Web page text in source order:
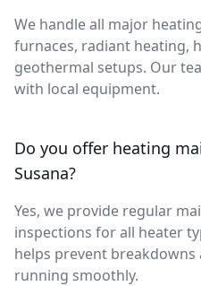
We handle all major
furnaces, radiant heating,
geothermal setups. Our
with local equipment.
Do you offer heating
Susana?
Yes, we provide regular
inspections for all heater
helps prevent breakdowns
running smoothly.